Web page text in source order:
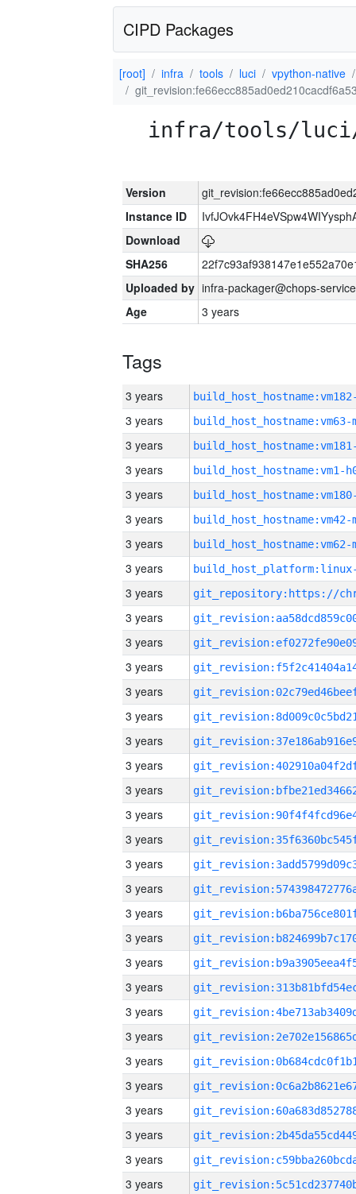
CIPD Packages
[root] infra tools luci
vpython-native
infra/tools/
Version
Instance ID
Download
SHA256
Uploaded by infra-packager@chops-
Age
3 years
Tags
3 years
3 years build_host_hostname:vm63-
3 years
3 years build_host_hostname:vm1-
3 years
3 years build_host_hostname:vm42-
3 years build_host_hostname:vm62-
3 years
3 years
3 years
3 years
3 years
3 years
3 years
3 years
3 years
3 years
3 years
3 years
3 years
3 years
3 years
3 years
3 years
3 years
3 years
3 years
3 years
3 years
3 years
3 years
3 years
3 years